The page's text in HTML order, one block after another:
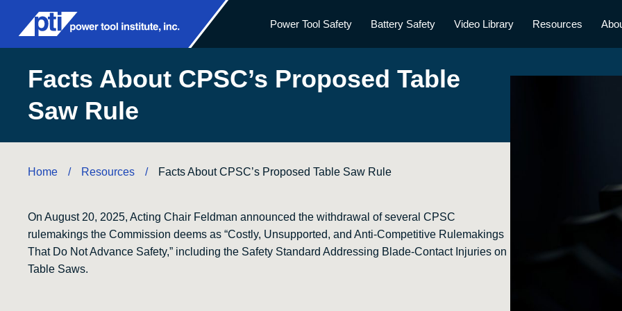
Power Tool Safety Battery Safety Video Library Resources
Facts About CPSC’s Proposed Table
Saw Rule
Home / Resources / Facts About CPSC’s Proposed Table Saw Rule
On August 20, 2025, Acting Chair Feldman announced the withdrawal of several CPSC
rulemakings the Commission deems as “Costly, Unsupported, and Anti-Competitive Rulemakings
That Do Not Advance Safety,” including the Safety Standard Addressing Blade-Contact Injuries on
Table Saws.